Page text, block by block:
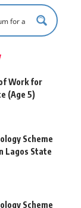
Work for
(Age 5)
Scheme
Lagos State
Scheme